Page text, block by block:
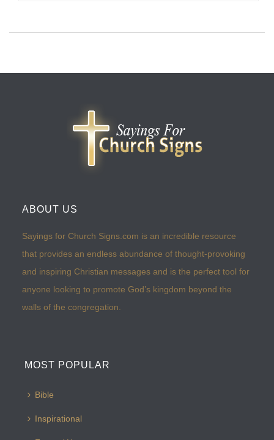
ABOUT US
Sayings for Church Signs.com is an incredible resource
that provides an endless abundance of thought-provoking
and inspiring Christian messages and is the perfect tool for
anyone looking to promote God’s kingdom beyond the
walls of the congregation.
MOST POPULAR
Bible
Inspirational